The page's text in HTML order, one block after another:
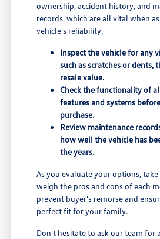
ownership, accident history, and
records, which are all vital when
vehicle's reliability.
Inspect the vehicle for any
such as scratches or dents,
resale value.
Check the functionality of
features and systems
purchase.
Review maintenance
how well the vehicle has
the years.
As you evaluate your options,
weigh the pros and cons of each
prevent buyer's remorse and
perfect fit for your family.
Don't hesitate to ask our team for